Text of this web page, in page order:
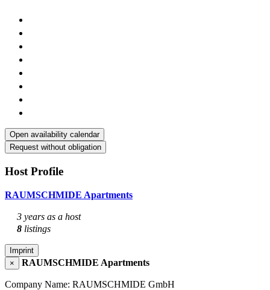
Open availability calendar
Request without obligation
Host Profile
RAUMSCHMIDE Apartments
3 years as a host
8 listings
Imprint
×
RAUMSCHMIDE Apartments
Company Name: RAUMSCHMIDE GmbH